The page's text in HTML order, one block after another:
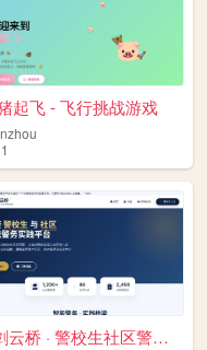
起飞 - 飞行挑战游戏
1
砺剑云桥 · 警校生社区警务智能平台